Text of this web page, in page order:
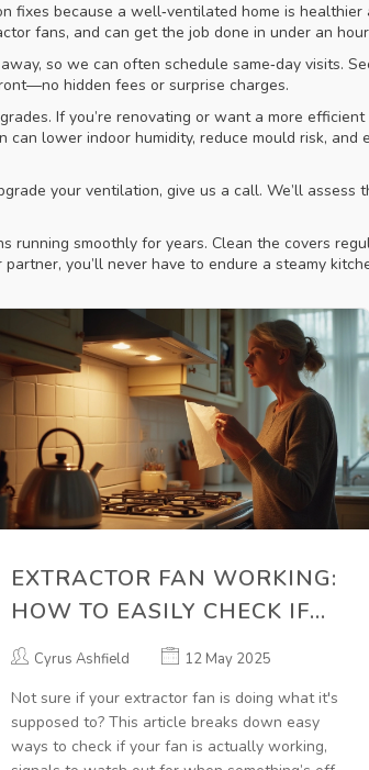
fixes because a well‑ventilated home is
fans, and can get the job done in under an
so we can often schedule same‑day visits.
hidden fees or surprise charges.
If you’re renovating or want a more
lower indoor humidity, reduce mould risk,
your ventilation, give us a call. We’ll
smoothly for years. Clean the covers
you’ll never have to endure a steamy
EXTRACTOR FAN WORKING:
HOW TO EASILY CHECK IF
YOURS IS DOING THE JOB
Cyrus Ashfield 12 May 2025
Not sure if your extractor fan is doing what it's
supposed to? This article breaks down easy
ways to check if your fan is actually working,